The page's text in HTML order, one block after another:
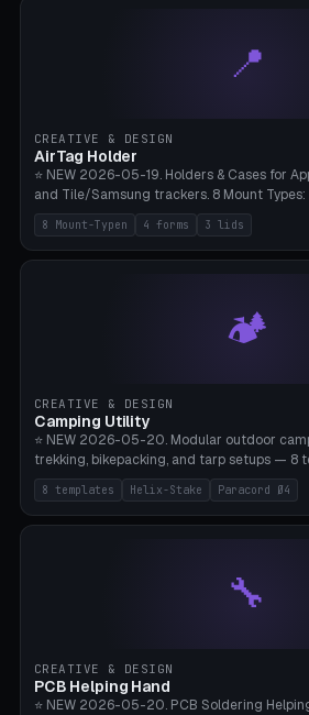
heart/star/cross/diamond/anchor/leaf/
types, 7 paths. Auto-zigzag bed packing,
STL/OBJ import with full transform, undo/
📍
CREATIVE & DESIGN
AirTag Holder
⭐ NEW 2026-05-19. Holders & Cases for
and Tile/Samsung trackers. 8 Mount Types:
Paracord Loop, Sticky Pad, Bicycle Frame,
Strap, Furniture Screw. 4 Shapes (Round/
Options (Closed/Logo Hole/Open), Name
8 Mount-Typen 4 forms 3 lids
🏕️
CREATIVE & DESIGN
Camping Utility
⭐ NEW 2026-05-20. Modular outdoor
trekking, bikepacking, and tarp setups — 8
tip cap (Ø14mm Leki/Black Diamond), tent
for soft ground, helix geometry via
bikepacking strap clip (25-50mm strap),
lantern hook (ridgeline hanger), multi-tool
paracord hole integrated throughout.
geometries. ⚠️ **PETG/ASA UV protection
~1 hour per set (6 clips).
8 templates Helix-Stake Paracord Ø4
🔧
CREATIVE & DESIGN
PCB Helping Hand
⭐ NEW 2026-05-20. PCB Soldering